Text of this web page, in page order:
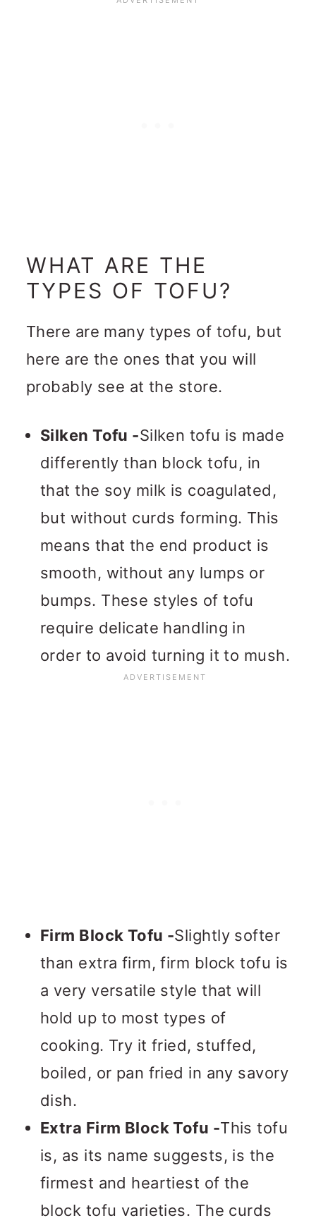
WHAT ARE THE
TYPES OF TOFU?
There are many types of tofu, but
here are the ones that you will
probably see at the store.
Silken Tofu -Silken tofu is made
differently than block tofu, in
that the soy milk is coagulated,
but without curds forming. This
means that the end product is
smooth, without any lumps or
bumps. These styles of tofu
require delicate handling in
order to avoid turning it to mush.
Firm Block Tofu -Slightly softer
than extra firm, firm block tofu is
a very versatile style that will
hold up to most types of
cooking. Try it fried, stuffed,
boiled, or pan fried in any savory
dish.
Extra Firm Block Tofu -This tofu
is, as its name suggests, is the
firmest and heartiest of the
block tofu varieties. The curds